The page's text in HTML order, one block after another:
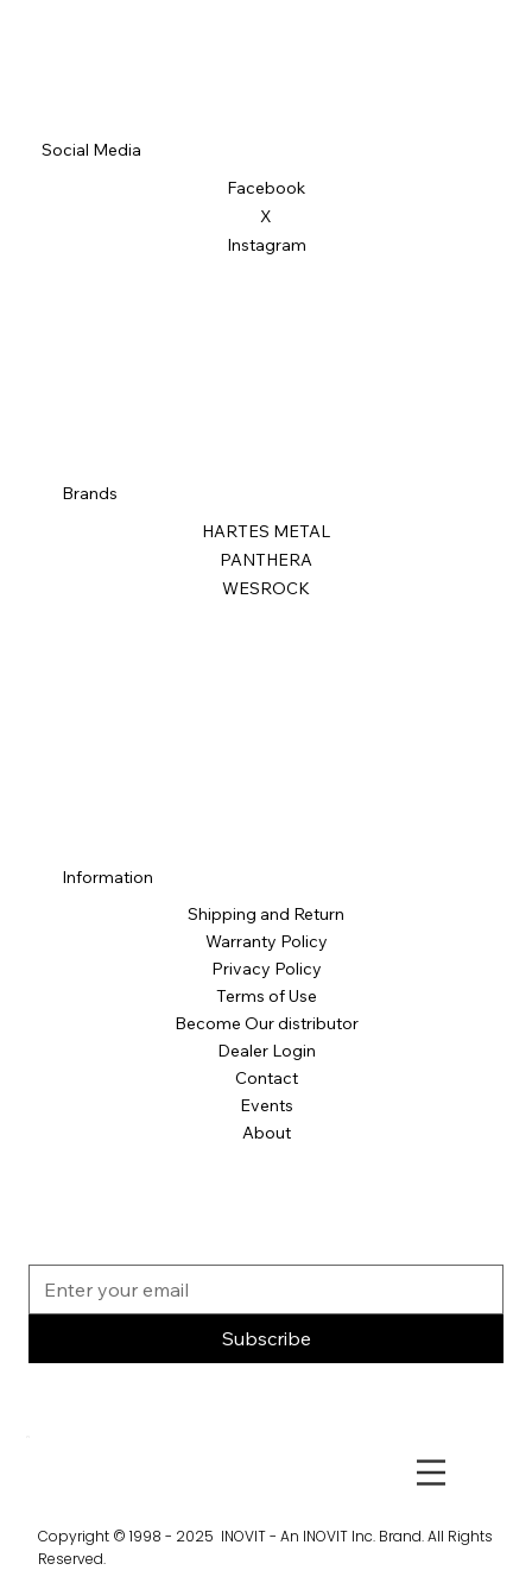
Social Media
Facebook
X
Instagram
Brands
HARTES METAL
PANTHERA
WESROCK
Information
Shipping and Return
Warranty Policy
Privacy Policy
Terms of Use
Become Our distributor
Dealer Login
Contact
Events
About
Subscribe
Copyright © 1998 - 2025 INOVIT - An INOVIT Inc. Brand. All Rights
Reserved.